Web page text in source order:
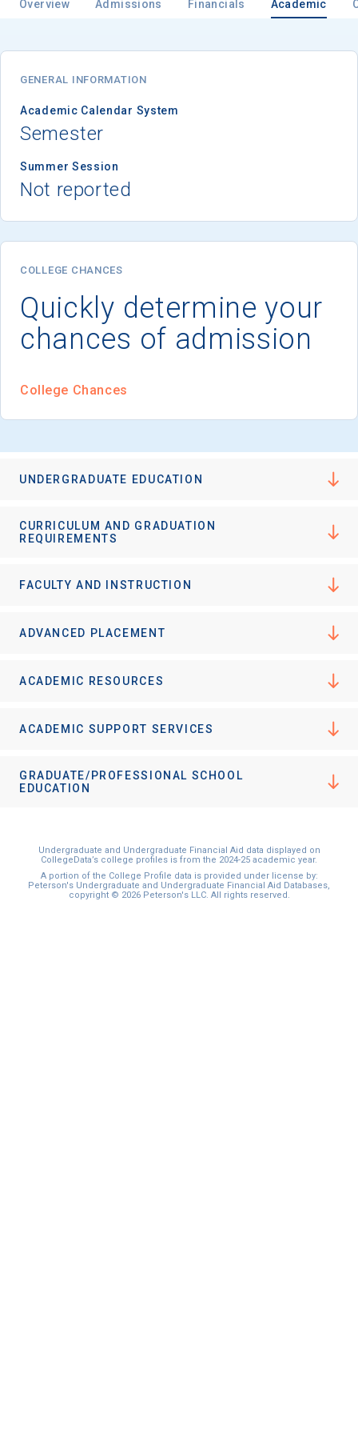
Overview Admissions Financials Academic
GENERAL INFORMATION
Academic Calendar System
Semester
Summer Session
Not reported
COLLEGE CHANCES
Quickly determine your
chances of admission
College Chances
UNDERGRADUATE EDUCATION
CURRICULUM AND GRADUATION
REQUIREMENTS
FACULTY AND INSTRUCTION
ADVANCED PLACEMENT
ACADEMIC RESOURCES
ACADEMIC SUPPORT SERVICES
GRADUATE/PROFESSIONAL SCHOOL
EDUCATION
Undergraduate and Undergraduate Financial Aid data displayed on
CollegeData’s college profiles is from the 2024-25 academic year.
A portion of the College Profile data is provided under license by:
Peterson's Undergraduate and Undergraduate Financial Aid Databases,
copyright © 2026 Peterson's LLC. All rights reserved.
Birth Date
Graduation Year
Keep Me Informed